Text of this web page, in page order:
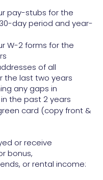
pay-stubs for the
day period and year-
W-2 forms for the
of all
the last two years
any gaps in
the past 2 years
card (copy front &
or receive
bonus,
or rental income: